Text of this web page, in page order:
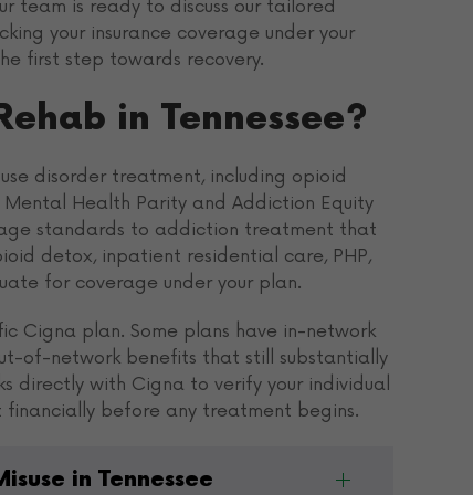
team is ready to discuss our tailored
your insurance coverage under your
first step towards recovery.
in Tennessee?
disorder treatment, including opioid
Health Parity and Addiction Equity
standards to addiction treatment that
detox, inpatient residential care, PHP,
for coverage under your plan.
Cigna plan. Some plans have in-network
of-network benefits that still substantially
directly with Cigna to verify your individual
before any treatment begins.
in Tennessee